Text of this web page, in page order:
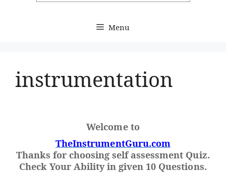
Menu
instrumentation
Welcome to
TheInstrumentGuru.com
Thanks for choosing self assessment Quiz.
Check Your Ability in given 10 Questions.